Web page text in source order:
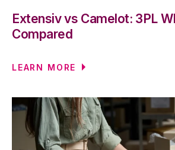
Extensiv vs Camelot: 3PL
Compared
LEARN MORE